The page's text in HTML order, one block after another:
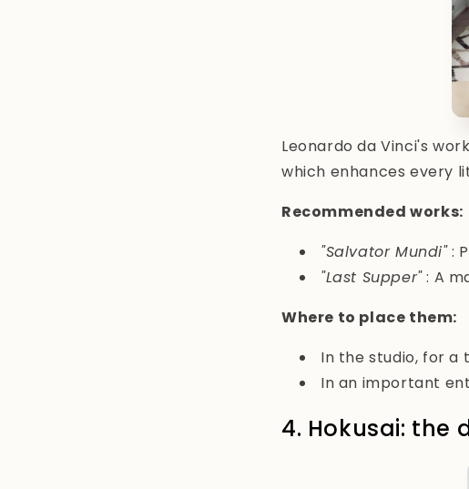
Leonardo da Vinci's
which enhances every
Recommended works:
"Salvator Mundi" :
"Last Supper" : A
Where to place them:
In the studio, for a
In an important
4. Hokusai: the